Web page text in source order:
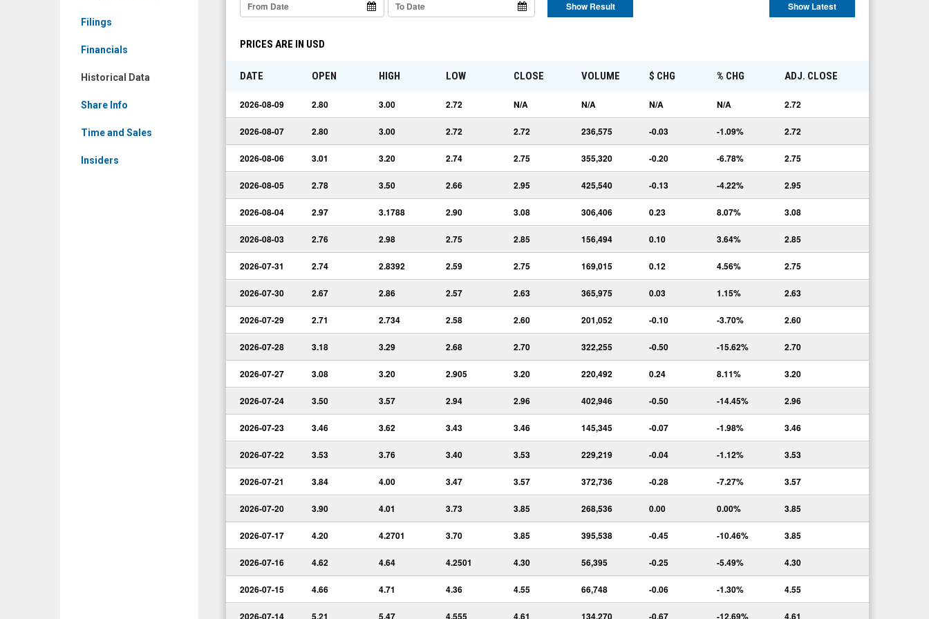
Filings
Financials
Historical Data
Share Info
Time and Sales
Insiders
Historical
Show Result Show Latest
PRICES ARE IN USD
DATE OPEN HIGH LOW CLOSE VOLUME $ CHG % CHG ADJ. CLOSE
2026-08-09 2.80 3.00 2.72 N/A N/A N/A N/A 2.72
2026-08-07 2.80 3.00 2.72 2.72 236,575 -0.03 -1.09% 2.72
2026-08-06 3.01 3.20 2.74 2.75 355,320 -0.20 -6.78% 2.75
2026-08-05 2.78 3.50 2.66 2.95 425,540 -0.13 -4.22% 2.95
2026-08-04 2.97 3.1788 2.90 3.08 306,406 0.23 8.07% 3.08
2026-08-03 2.76 2.98 2.75 2.85 156,494 0.10 3.64% 2.85
2026-07-31 2.74 2.8392 2.59 2.75 169,015 0.12 4.56% 2.75
2026-07-30 2.67 2.86 2.57 2.63 365,975 0.03 1.15% 2.63
2026-07-29 2.71 2.734 2.58 2.60 201,052 -0.10 -3.70% 2.60
2026-07-28 3.18 3.29 2.68 2.70 322,255 -0.50 -15.62% 2.70
2026-07-27 3.08 3.20 2.905 3.20 220,492 0.24 8.11% 3.20
2026-07-24 3.50 3.57 2.94 2.96 402,946 -0.50 -14.45% 2.96
2026-07-23 3.46 3.62 3.43 3.46 145,345 -0.07 -1.98% 3.46
2026-07-22 3.53 3.76 3.40 3.53 229,219 -0.04 -1.12% 3.53
2026-07-21 3.84 4.00 3.47 3.57 372,736 -0.28 -7.27% 3.57
2026-07-20 3.90 4.01 3.73 3.85 268,536 0.00 0.00% 3.85
2026-07-17 4.20 4.2701 3.70 3.85 395,538 -0.45 -10.46% 3.85
2026-07-16 4.62 4.64 4.2501 4.30 56,395 -0.25 -5.49% 4.30
2026-07-15 4.66 4.71 4.36 4.55 66,748 -0.06 -1.30% 4.55
2026-07-14 5.21 5.47 4.555 4.61 134,270 -0.67 -12.69% 4.61